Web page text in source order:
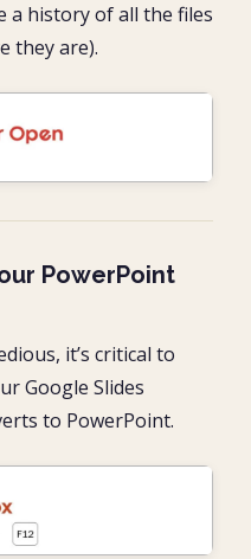
a history of all the files
they are).
PowerPoint
it’s critical to
Google Slides
to PowerPoint.